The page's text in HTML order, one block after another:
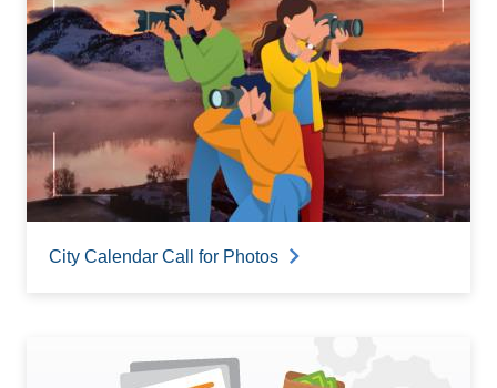
City Calendar Call for Photos